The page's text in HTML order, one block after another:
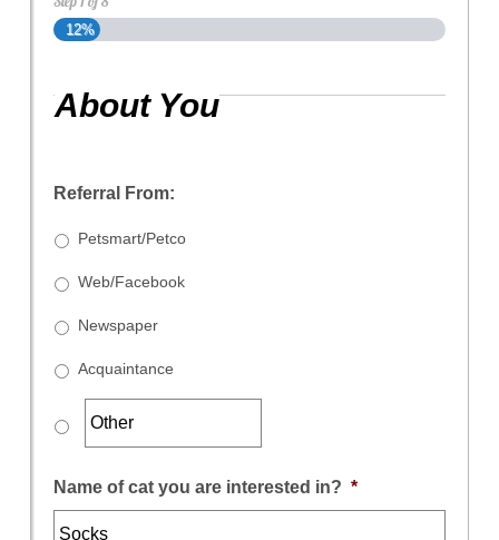
12%
About You
Referral From:
Petsmart/Petco
Web/Facebook
Newspaper
Acquaintance
Name of cat you are interested in? *